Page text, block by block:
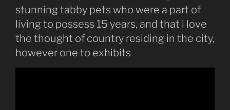
stunning tabby pets who were a part of
living to possess 15 years, and that i love
the thought of country residing in the city,
however one to exhibits